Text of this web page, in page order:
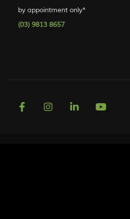
by appointment only*
(03) 9813 8657